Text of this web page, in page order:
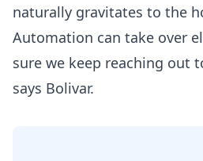
naturally gravitates to the
Automation can take over
sure we keep reaching out
says Bolivar.